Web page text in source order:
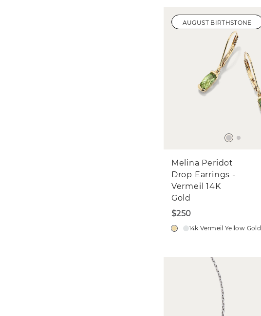
AUGUST BIRTHSTONE
Melina Peridot
Drop Earrings -
Vermeil 14K
Gold
$250
14k Vermeil Yellow Gold